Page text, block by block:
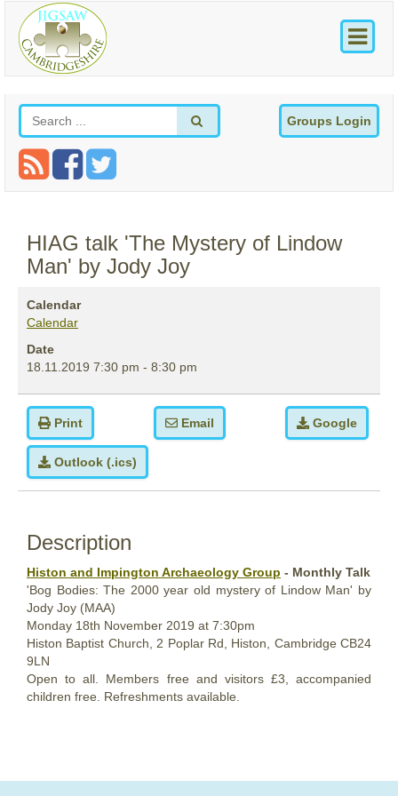
Groups Login
HIAG talk 'The Mystery of Lindow
Man' by Jody Joy
Calendar
Calendar
Date
18.11.2019 7:30 pm - 8:30 pm
Print Email Google
Outlook (.ics)
Description
Histon and Impington Archaeology Group - Monthly Talk
'Bog Bodies: The 2000 year old mystery of Lindow Man' by
Jody Joy (MAA)
Monday 18th November 2019 at 7:30pm
Histon Baptist Church, 2 Poplar Rd, Histon, Cambridge CB24
9LN
Open to all. Members free and visitors £3, accompanied
children free. Refreshments available.